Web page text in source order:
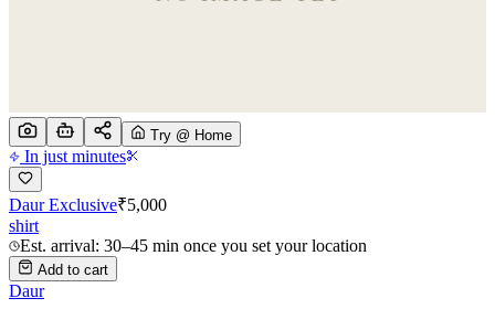
Try @ Home
In just minutes
Daur Exclusive₹5,000
shirt
Est. arrival: 30–45 min once you set your location
Add to cart
Daur